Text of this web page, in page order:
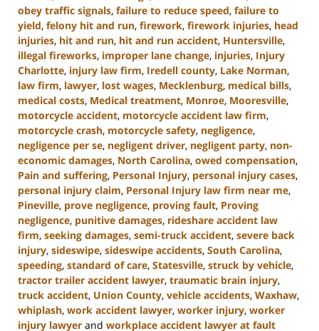
obey traffic signals, failure to reduce speed, failure to
yield, felony hit and run, firework, firework injuries, head
injuries, hit and run, hit and run accident, Huntersville,
illegal fireworks, improper lane change, injuries, Injury
Charlotte, injury law firm, Iredell county, Lake Norman,
law firm, lawyer, lost wages, Mecklenburg, medical bills,
medical costs, Medical treatment, Monroe, Mooresville,
motorcycle accident, motorcycle accident law firm,
motorcycle crash, motorcycle safety, negligence,
negligence per se, negligent driver, negligent party, non-
economic damages, North Carolina, owed compensation,
Pain and suffering, Personal Injury, personal injury cases,
personal injury claim, Personal Injury law firm near me,
Pineville, prove negligence, proving fault, Proving
negligence, punitive damages, rideshare accident law
firm, seeking damages, semi-truck accident, severe back
injury, sideswipe, sideswipe accidents, South Carolina,
speeding, standard of care, Statesville, struck by vehicle,
tractor trailer accident lawyer, traumatic brain injury,
truck accident, Union County, vehicle accidents, Waxhaw,
whiplash, work accident lawyer, worker injury, worker
injury lawyer and workplace accident lawyer at fault